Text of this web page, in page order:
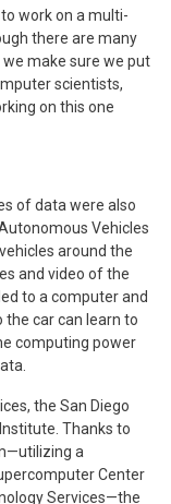
work on a multi-
there are many
make sure we put
scientists,
on this one
of data were also
Vehicles
around the
and video of the
to a computer and
car can learn to
computing power
the San Diego
Thanks to
a
Center
Services—the